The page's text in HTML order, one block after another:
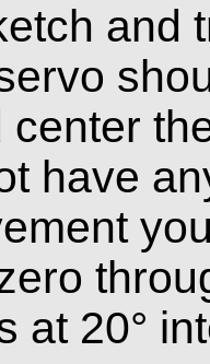
and
center
have
at 20°